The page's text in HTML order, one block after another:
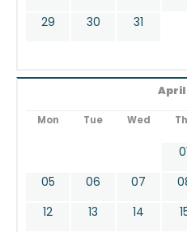
29 30 31
April
Mon Tue Wed
05
06 07
12
13 14